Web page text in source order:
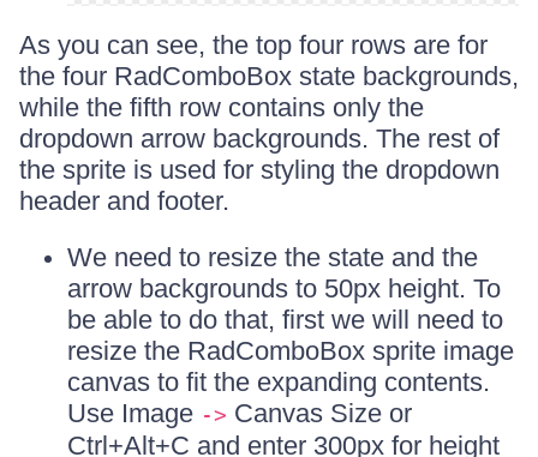
As you can see, the top four rows are for
the four RadComboBox state backgrounds,
while the fifth row contains only the
dropdown arrow backgrounds. The rest of
the sprite is used for styling the dropdown
header and footer.
We need to resize the state and the
arrow backgrounds to 50px height. To
be able to do that, first we will need to
resize the RadComboBox sprite image
canvas to fit the expanding contents.
Use Image -> Canvas Size or
Ctrl+Alt+C and enter 300px for height